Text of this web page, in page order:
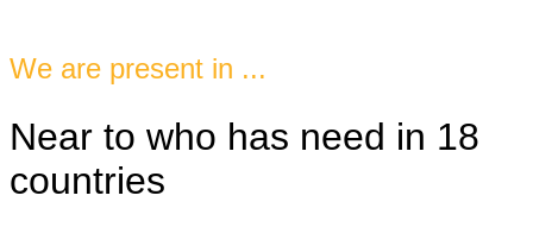
We are present in ...
Near to who has need in 18
countries